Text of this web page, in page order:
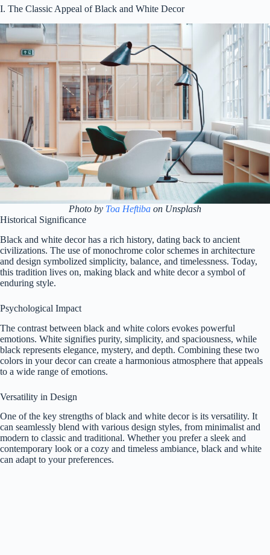
I. The Classic Appeal of Black and White Decor
Photo by Toa Heftiba on Unsplash
Historical Significance
Black and white decor has a rich history, dating back to ancient
civilizations. The use of monochrome color schemes in architecture
and design symbolized simplicity, balance, and timelessness. Today,
this tradition lives on, making black and white decor a symbol of
enduring style.
Psychological Impact
The contrast between black and white colors evokes powerful
emotions. White signifies purity, simplicity, and spaciousness, while
black represents elegance, mystery, and depth. Combining these two
colors in your decor can create a harmonious atmosphere that appeals
to a wide range of emotions.
Versatility in Design
One of the key strengths of black and white decor is its versatility. It
can seamlessly blend with various design styles, from minimalist and
modern to classic and traditional. Whether you prefer a sleek and
contemporary look or a cozy and timeless ambiance, black and white
can adapt to your preferences.